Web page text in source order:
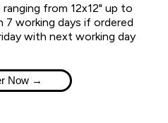
ranging from 12x12" up to
7 working days if ordered
with next working day
Now →